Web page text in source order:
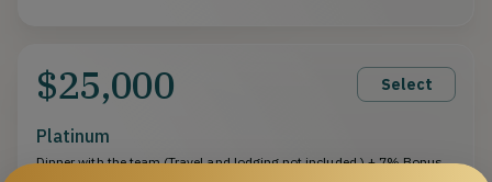
$25,000 Select
Platinum
Dinner with the team (Travel and lodging not included.) + 7% Bonus